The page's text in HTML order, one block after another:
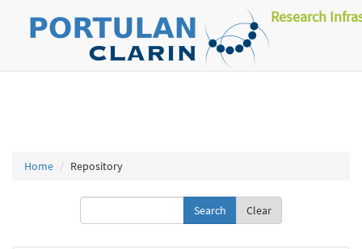
Research
Home Repository
Clear